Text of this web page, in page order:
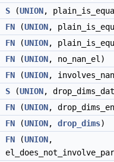
S (UNION,
FN (UNION,
FN (UNION,
FN (UNION, no_nan_el)
FN (UNION,
S (UNION,
FN (UNION,
FN (UNION, drop_dims)
FN (UNION,